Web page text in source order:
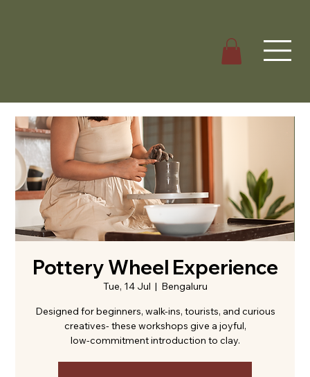
Pottery Wheel Experience
Tue, 14 Jul
  |
Bengaluru
Designed for beginners, walk-ins, tourists, and curious
creatives- these workshops give a joyful,
low-commitment introduction to clay.